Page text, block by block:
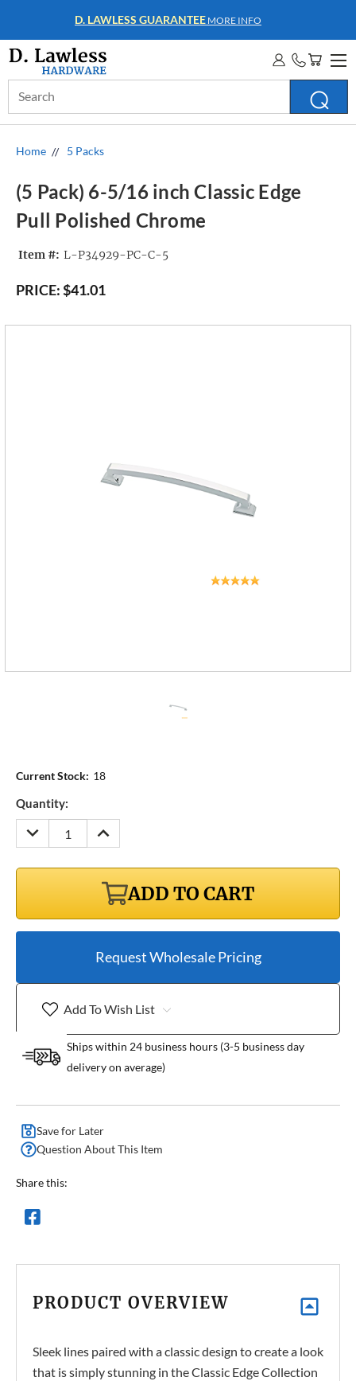
WHOLESALE ACCOUNTSMORE INFO
Keyword:
Home 5 Packs
(5 Pack) 6-5/16 inch Classic Edge
Pull Polished Chrome
Item #: L-P34929-PC-C-5
PRICE:$41.01
Current Stock: 18
Quantity:
DECREASE
QUANTITY:
INCREASE
QUANTITY:
ADD TO CART
Request Wholesale Pricing
Add To Wish List
Ships within 24 business hours (3-5 business day
delivery on average)
Save for Later
Question About This Item
Share this:
PRODUCT OVERVIEW
Sleek lines paired with a classic design to create a look
that is simply stunning in the Classic Edge Collection